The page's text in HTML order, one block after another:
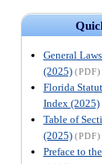
General
(2025) (PDF)
Florida
Index (2025)
Table of
(2025) (PDF)
Preface to